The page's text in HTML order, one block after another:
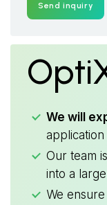
Send inquiry
We will
application
Our team
into a
We ensure